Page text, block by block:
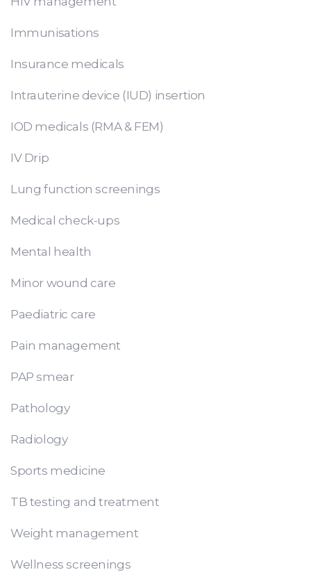
Immunisations
Insurance medicals
Intrauterine device (IUD) insertion
IOD medicals (RMA & FEM)
IV Drip
Lung function screenings
Medical check-ups
Mental health
Minor wound care
Paediatric care
Pain management
PAP smear
Pathology
Radiology
Sports medicine
TB testing and treatment
Weight management
Wellness screenings